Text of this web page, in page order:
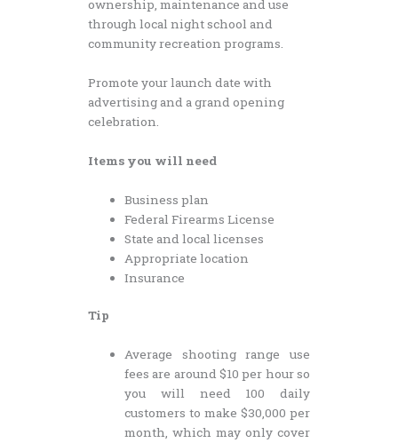
ownership, maintenance and use
through local night school and
community recreation programs.
Promote your launch date with
advertising and a grand opening
celebration.
Items you will need
Business plan
Federal Firearms License
State and local licenses
Appropriate location
Insurance
Tip
Average shooting range use
fees are around $10 per hour so
you will need 100 daily
customers to make $30,000 per
month, which may only cover